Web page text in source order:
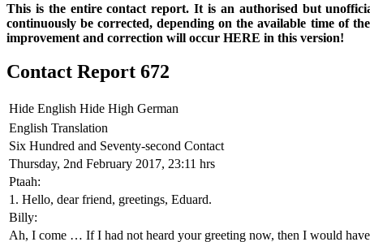
This is the entire contact report. It is an authorised but
continuously be corrected, depending on the available time of
improvement and correction will occur HERE in this version!
Contact Report 672
Hide English Hide High German
English Translation
Six Hundred and Seventy-second Contact
Thursday, 2nd February 2017, 23:11 hrs
Ptaah:
1. Hello, dear friend, greetings, Eduard.
Billy:
Ah, I come … If I had not heard your greeting now, then I would have